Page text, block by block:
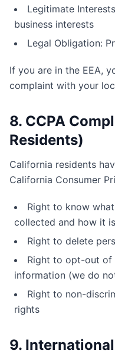
Legitimate
business interests
Legal Obligation:
If you are in the EEA,
complaint with your
8. CCPA
Residents)
California residents
California Consumer
Right to know
collected and how it
Right to delete
Right to opt-out of
information (we do
Right to non-
rights
9.